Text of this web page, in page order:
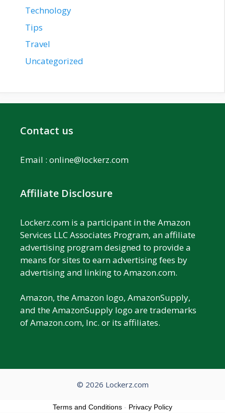
Technology
Tips
Travel
Uncategorized
Contact us
Email : online@lockerz.com
Affiliate Disclosure
Lockerz.com is a participant in the Amazon
Services LLC Associates Program, an affiliate
advertising program designed to provide a
means for sites to earn advertising fees by
advertising and linking to Amazon.com.
Amazon, the Amazon logo, AmazonSupply,
and the AmazonSupply logo are trademarks
of Amazon.com, Inc. or its affiliates.
© 2026 Lockerz.com
Terms and Conditions - Privacy Policy